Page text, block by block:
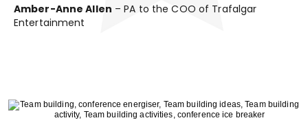
Amber-Anne Allen – PA to the COO of Trafalgar
Entertainment